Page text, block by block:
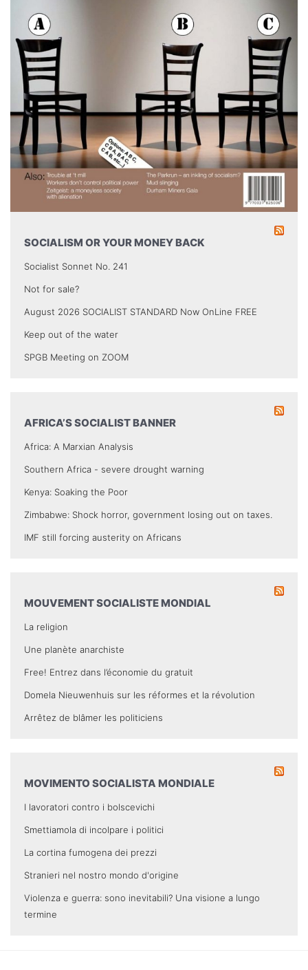
SOCIALISM OR YOUR MONEY BACK
Socialist Sonnet No. 241
Not for sale?
August 2026 SOCIALIST STANDARD Now OnLine FREE
Keep out of the water
SPGB Meeting on ZOOM
AFRICA’S SOCIALIST BANNER
Africa: A Marxian Analysis
Southern Africa - severe drought warning
Kenya: Soaking the Poor
Zimbabwe: Shock horror, government losing out on taxes.
IMF still forcing austerity on Africans
MOUVEMENT SOCIALISTE MONDIAL
La religion
Une planète anarchiste
Free! Entrez dans l’économie du gratuit
Domela Nieuwenhuis sur les réformes et la révolution
Arrêtez de blâmer les politiciens
MOVIMENTO SOCIALISTA MONDIALE
I lavoratori contro i bolscevichi
Smettiamola di incolpare i politici
La cortina fumogena dei prezzi
Stranieri nel nostro mondo d'origine
Violenza e guerra: sono inevitabili? Una visione a lungo
termine